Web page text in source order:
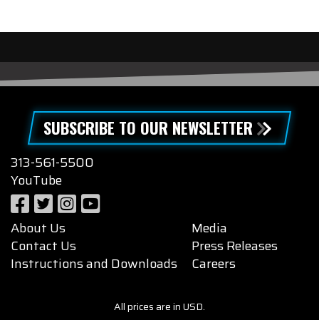
SUBSCRIBE TO OUR NEWSLETTER
313-561-5500
YouTube
About Us
Contact Us
Instructions and Downloads
Media
Press Releases
Careers
All prices are in USD.